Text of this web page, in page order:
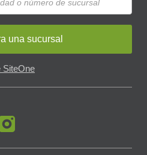
una sucursal
SiteOne